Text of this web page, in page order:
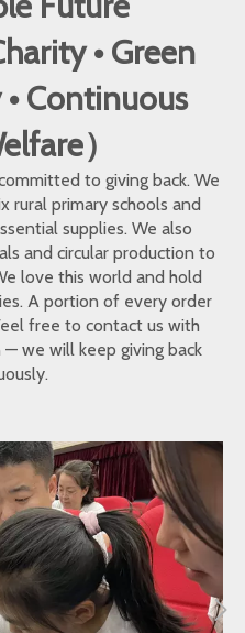
• Green
Continuous
）
to giving back. We
rural primary schools and
supplies. We also
and circular production to
love this world and hold
A portion of every order
free to contact us with
we will keep giving back